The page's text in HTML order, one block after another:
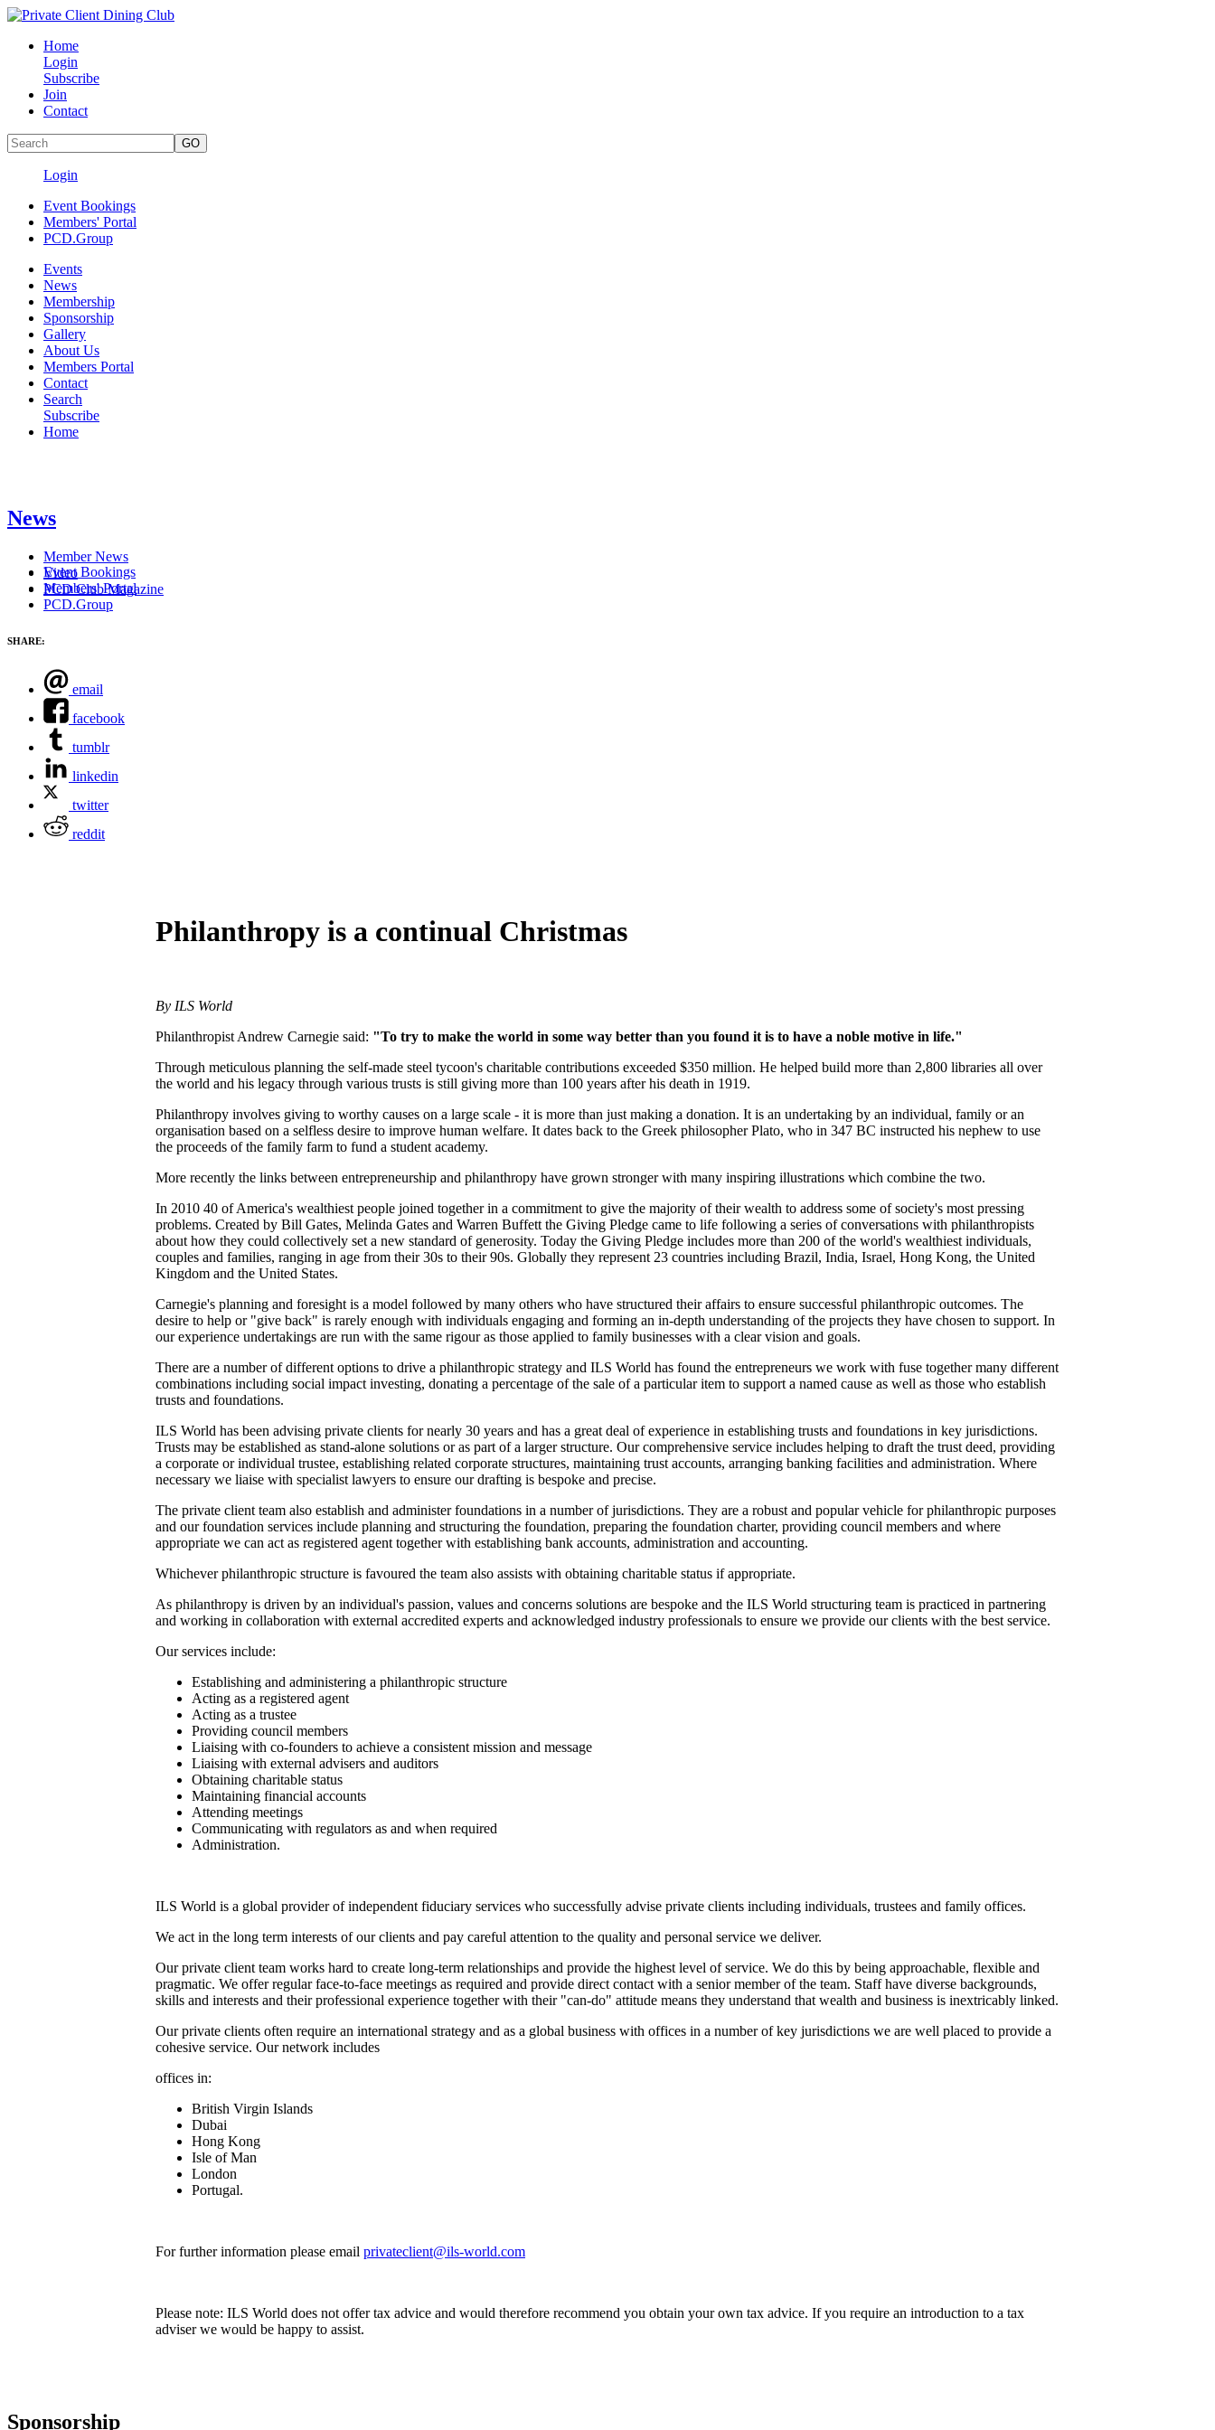
Home
Login
Subscribe
Join
Contact
Login
Event Bookings
Members' Portal
PCD.Group
Events
News
Membership
Sponsorship
Gallery
About Us
Members Portal
Contact
Search
Subscribe
Home
News
Member News
Video
PCD Club Magazine
Event Bookings
Members' Portal
PCD.Group
SHARE:
email
facebook
tumblr
linkedin
twitter
reddit
Philanthropy is a continual Christmas
By ILS World
Philanthropist Andrew Carnegie said: "To try to make the world in some way better than you found it is to have a noble motive in life."
Through meticulous planning the self-made steel tycoon's charitable contributions exceeded $350 million. He helped build more than 2,800 libraries all over
the world and his legacy through various trusts is still giving more than 100 years after his death in 1919.
Philanthropy involves giving to worthy causes on a large scale - it is more than just making a donation. It is an undertaking by an individual, family or an
organisation based on a selfless desire to improve human welfare. It dates back to the Greek philosopher Plato, who in 347 BC instructed his nephew to use
the proceeds of the family farm to fund a student academy.
More recently the links between entrepreneurship and philanthropy have grown stronger with many inspiring illustrations which combine the two.
In 2010 40 of America's wealthiest people joined together in a commitment to give the majority of their wealth to address some of society's most pressing
problems. Created by Bill Gates, Melinda Gates and Warren Buffett the Giving Pledge came to life following a series of conversations with philanthropists
about how they could collectively set a new standard of generosity. Today the Giving Pledge includes more than 200 of the world's wealthiest individuals,
couples and families, ranging in age from their 30s to their 90s. Globally they represent 23 countries including Brazil, India, Israel, Hong Kong, the United
Kingdom and the United States.
Carnegie's planning and foresight is a model followed by many others who have structured their affairs to ensure successful philanthropic outcomes. The
desire to help or "give back" is rarely enough with individuals engaging and forming an in-depth understanding of the projects they have chosen to support. In
our experience undertakings are run with the same rigour as those applied to family businesses with a clear vision and goals.
There are a number of different options to drive a philanthropic strategy and ILS World has found the entrepreneurs we work with fuse together many different
combinations including social impact investing, donating a percentage of the sale of a particular item to support a named cause as well as those who establish
trusts and foundations.
ILS World has been advising private clients for nearly 30 years and has a great deal of experience in establishing trusts and foundations in key jurisdictions.
Trusts may be established as stand-alone solutions or as part of a larger structure. Our comprehensive service includes helping to draft the trust deed, providing
a corporate or individual trustee, establishing related corporate structures, maintaining trust accounts, arranging banking facilities and administration. Where
necessary we liaise with specialist lawyers to ensure our drafting is bespoke and precise.
The private client team also establish and administer foundations in a number of jurisdictions. They are a robust and popular vehicle for philanthropic purposes
and our foundation services include planning and structuring the foundation, preparing the foundation charter, providing council members and where
appropriate we can act as registered agent together with establishing bank accounts, administration and accounting.
Whichever philanthropic structure is favoured the team also assists with obtaining charitable status if appropriate.
As philanthropy is driven by an individual's passion, values and concerns solutions are bespoke and the ILS World structuring team is practiced in partnering
and working in collaboration with external accredited experts and acknowledged industry professionals to ensure we provide our clients with the best service.
Our services include:
Establishing and administering a philanthropic structure
Acting as a registered agent
Acting as a trustee
Providing council members
Liaising with co-founders to achieve a consistent mission and message
Liaising with external advisers and auditors
Obtaining charitable status
Maintaining financial accounts
Attending meetings
Communicating with regulators as and when required
Administration.
ILS World is a global provider of independent fiduciary services who successfully advise private clients including individuals, trustees and family offices.
We act in the long term interests of our clients and pay careful attention to the quality and personal service we deliver.
Our private client team works hard to create long-term relationships and provide the highest level of service. We do this by being approachable, flexible and
pragmatic. We offer regular face-to-face meetings as required and provide direct contact with a senior member of the team. Staff have diverse backgrounds,
skills and interests and their professional experience together with their "can-do" attitude means they understand that wealth and business is inextricably linked.
Our private clients often require an international strategy and as a global business with offices in a number of key jurisdictions we are well placed to provide a
cohesive service. Our network includes
offices in:
British Virgin Islands
Dubai
Hong Kong
Isle of Man
London
Portugal.
For further information please email privateclient@ils-world.com
Please note: ILS World does not offer tax advice and would therefore recommend you obtain your own tax advice. If you require an introduction to a tax
adviser we would be happy to assist.
Sponsorship